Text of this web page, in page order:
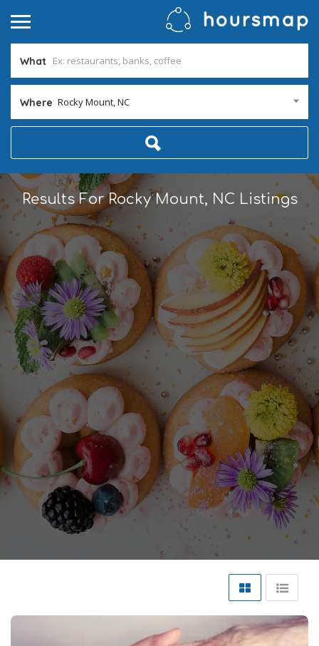
What
Where Rocky Mount, NC
Results ForRocky Mount, NC Listings